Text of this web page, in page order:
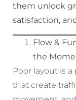
them unlock
satisfaction,
Flow &
the
Poor layout is
that create